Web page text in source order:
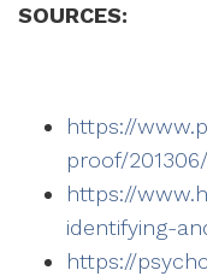
SOURCES:
https://
proof/
https://
identifying-
https://